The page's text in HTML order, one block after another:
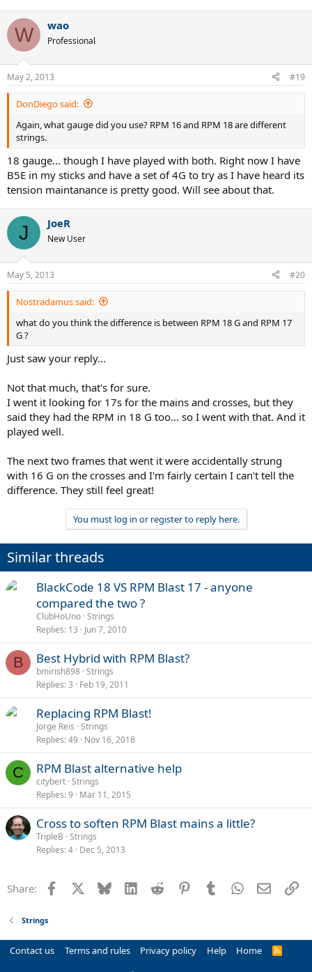
W wao
Professional
May 2, 2013 #19
DonDiego said:
Again, what gauge did you use? RPM 16 and RPM 18 are different
strings.
18 gauge... though I have played with both. Right now I have
B5E in my sticks and have a set of 4G to try as I have heard its
tension maintanance is pretty good. Will see about that.
J JoeR
New User
May 5, 2013 #20
Nostradamus said:
what do you think the difference is between RPM 18 G and RPM 17
G ?
Just saw your reply...
Not that much, that's for sure.
I went it looking for 17s for the mains and crosses, but they
said they had the RPM in 18 G too... so I went with that. And it
played well.
The next two frames that went it were accidentally strung
with 16 G on the crosses and I'm fairly certain I can't tell the
difference. They still feel great!
You must log in or register to reply here.
Similar threads
BlackCode 18 VS RPM Blast 17 - anyone
compared the two ?
ClubHoUno Strings
Replies 13 Jun 7, 2010
B Best Hybrid with RPM Blast?
bmirish898 Strings
Replies 3 Feb 19, 2011
Replacing RPM Blast!
Jorge Reis Strings
Replies 49 Nov 16, 2018
C RPM Blast alternative help
citybert Strings
Replies 9 Mar 11, 2015
Cross to soften RPM Blast mains a little?
TripleB Strings
Replies 4 Dec 5, 2013
Share: Facebook Bluesky LinkedInReddit PinterestTumblrWhatsApp
Email
Strings
Contact us Terms and rules Privacy policy Help Home
R